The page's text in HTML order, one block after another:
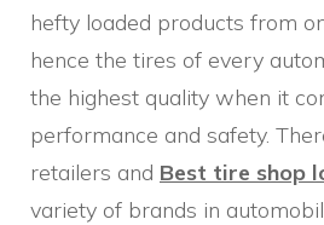
hefty loaded products from
hence the tires of every
the highest quality when it
performance and safety.
retailers and Best tire shop
variety of brands in